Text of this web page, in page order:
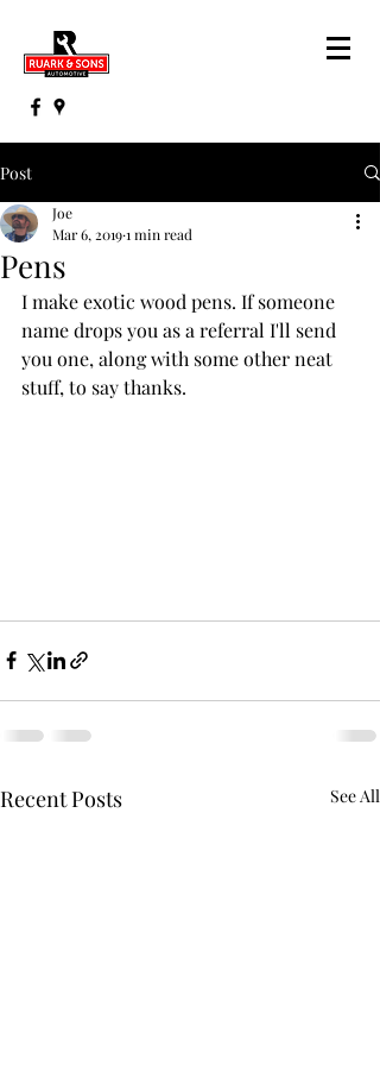
Post
Pens
Joe
Mar 6, 20191 min read
I make exotic wood pens. If someone
name drops you as a referral I'll send
you one, along with some other neat
stuff, to say thanks.
Recent Posts See All